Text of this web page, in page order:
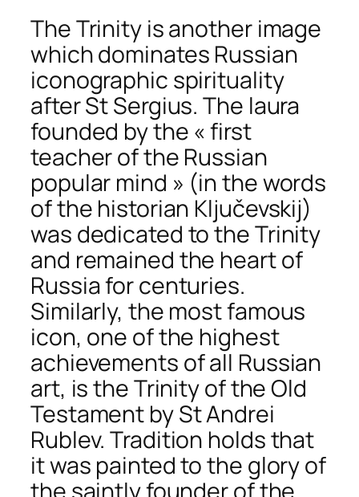
The Trinity is another image
which dominates Russian
iconographic spirituality
after St Sergius. The laura
founded by the « first
teacher of the Russian
popular mind » (in the words
of the historian Ključevskij)
was dedicated to the Trinity
and remained the heart of
Russia for centuries.
Similarly, the most famous
icon, one of the highest
achievements of all Russian
art, is the Trinity of the Old
Testament by St Andrei
Rublev. Tradition holds that
it was painted to the glory of
the saintly founder of the